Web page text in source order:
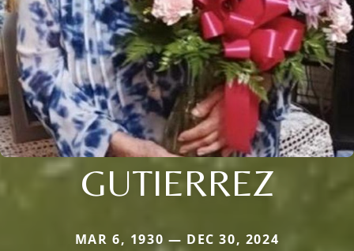
GUTIERREZ
MAR 6, 1930 — DEC 30, 2024